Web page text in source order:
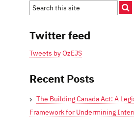
Twitter feed
Tweets by OzEJS
Recent Posts
The Building Canada Act: A
Framework for Undermining